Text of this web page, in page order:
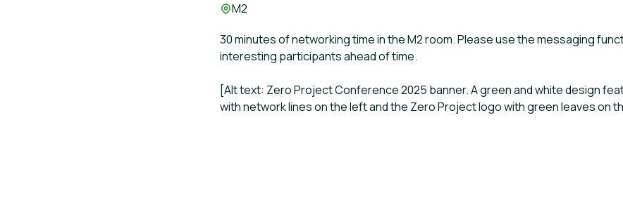
Location:
M2
30 minutes of networking time in the M2 room. Please use the messaging
interesting participants ahead of time.
[Alt text: Zero Project Conference 2025 banner. A green and white design
with network lines on the left and the Zero Project logo with green leaves on